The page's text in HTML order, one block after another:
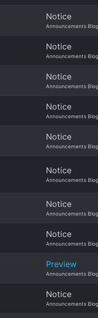
Notice
Announcements Blog
Notice
Announcements Blog
Notice
Announcements Blog
Notice
Announcements Blog
Notice
Announcements Blog
Notice
Announcements Blog
Notice
Announcements Blog
Notice
Announcements Blog
Preview
Announcements Blog
Notice
Announcements Blog